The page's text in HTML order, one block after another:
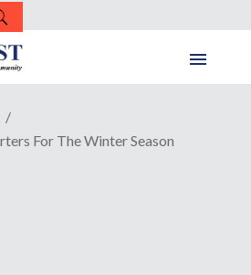
For The Winter Season